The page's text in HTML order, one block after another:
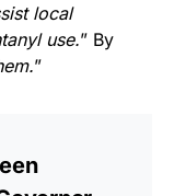
local
use.” By
”